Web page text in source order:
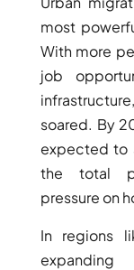
most
With more
job
soared. By
expected to
the total
pressure on
In regions